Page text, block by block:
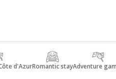
d'AzurRomantic stayAdventure